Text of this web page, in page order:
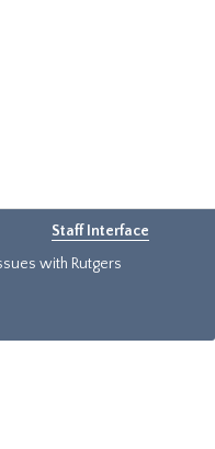
Staff Interface
with Rutgers